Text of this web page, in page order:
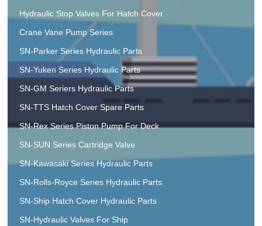
Hydraulic Stop Valves For Hatch Cover
Crane Vane Pump Series
SN-Parker Series Hydraulic Parts
SN-Yuken Series Hydraulic Parts
SN-GM Seriers Hydraulic Parts
SN-TTS Hatch Cover Spare Parts
SN-Rex Series Piston Pump For Deck
SN-SUN Series Cartridge Valve
SN-Kawasaki Series Hydraulic Parts
SN-Rolls-Royce Series Hydraulic Parts
SN-Ship Hatch Cover Hydraulic Parts
SN-Hydraulic Valves For Ship